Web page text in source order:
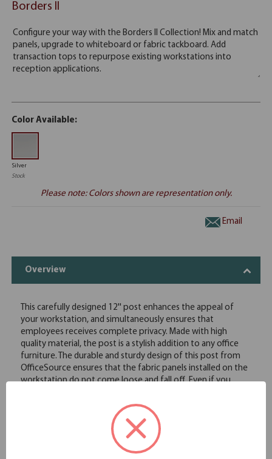
Borders II
Color Available:
Silver
Stock
Please note: Colors shown are representation only.
Email
Overview
This carefully designed 12'' post enhances the appeal of
your workstation, and simultaneously ensures that
employees receives complete privacy. Made with high
quality material, the post is a stylish addition to any office
furniture. The durable and sturdy design of this post from
OfficeSource ensures that the fabric panels installed on the
workstation do not come loose and fall off. Even if you
place. Additionally, once the posts are installed on the
workstation, you can move the furniture around with ease,
without causing damage to any of the posts on the
workstation. This post comes in two color options, so you
can choose the color of the post based on the theme of